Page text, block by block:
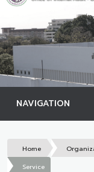
NAVIGATION
Home
Service